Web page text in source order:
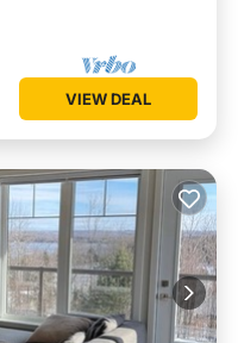
VIEW DEAL